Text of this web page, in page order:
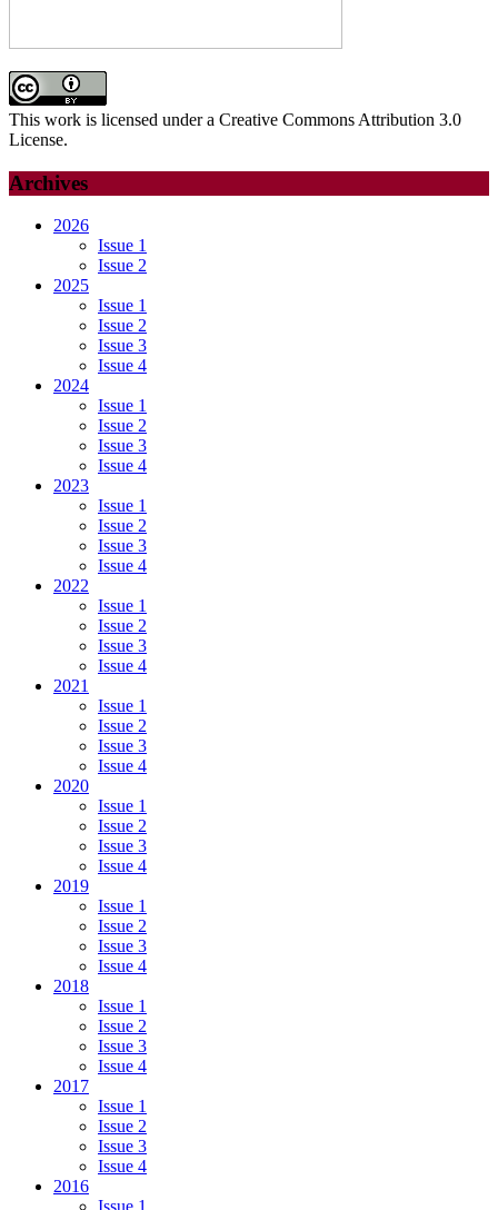
This work is licensed under a Creative Commons Attribution 3.0
License.
Archives
2026
Issue 1
Issue 2
2025
Issue 1
Issue 2
Issue 3
Issue 4
2024
Issue 1
Issue 2
Issue 3
Issue 4
2023
Issue 1
Issue 2
Issue 3
Issue 4
2022
Issue 1
Issue 2
Issue 3
Issue 4
2021
Issue 1
Issue 2
Issue 3
Issue 4
2020
Issue 1
Issue 2
Issue 3
Issue 4
2019
Issue 1
Issue 2
Issue 3
Issue 4
2018
Issue 1
Issue 2
Issue 3
Issue 4
2017
Issue 1
Issue 2
Issue 3
Issue 4
2016